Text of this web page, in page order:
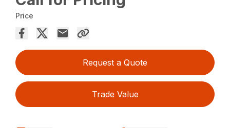
Price
Request a Quote
Trade Value